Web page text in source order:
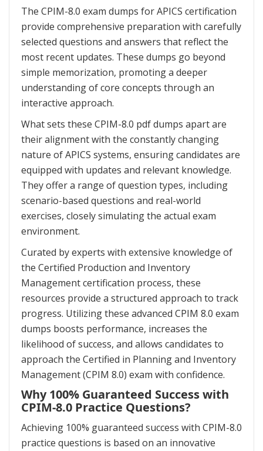
The CPIM-8.0 exam dumps for APICS certification
provide comprehensive preparation with carefully
selected questions and answers that reflect the
most recent updates. These dumps go beyond
simple memorization, promoting a deeper
understanding of core concepts through an
interactive approach.
What sets these CPIM-8.0 pdf dumps apart are
their alignment with the constantly changing
nature of APICS systems, ensuring candidates are
equipped with updates and relevant knowledge.
They offer a range of question types, including
scenario-based questions and real-world
exercises, closely simulating the actual exam
environment.
Curated by experts with extensive knowledge of
the Certified Production and Inventory
Management certification process, these
resources provide a structured approach to track
progress. Utilizing these advanced CPIM 8.0 exam
dumps boosts performance, increases the
likelihood of success, and allows candidates to
approach the Certified in Planning and Inventory
Management (CPIM 8.0) exam with confidence.
Why 100% Guaranteed Success with
CPIM-8.0 Practice Questions?
Achieving 100% guaranteed success with CPIM-8.0
practice questions is based on an innovative